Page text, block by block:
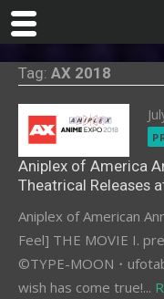
content
Tag: AX 2018
on
Aniplex of America
Theatrical Releases
Aniplex of American
Feel] THE MOVIE I.
©TYPE-MOON・
wish has come true!...